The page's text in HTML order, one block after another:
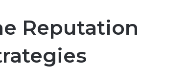
Reputation